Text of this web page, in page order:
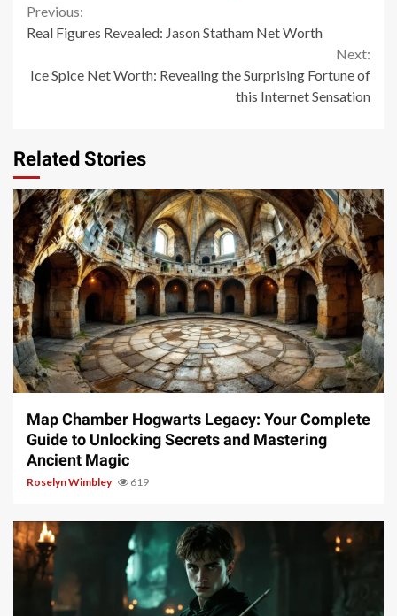
Continue
Previous:
Real Figures Revealed: Jason Statham Net Worth
Next:
Ice Spice Net Worth: Revealing the Surprising Fortune of
this Internet Sensation
Related Stories
14 min read
Map Chamber Hogwarts Legacy: Your Complete
Guide to Unlocking Secrets and Mastering
Ancient Magic
Roselyn Wimbley 619